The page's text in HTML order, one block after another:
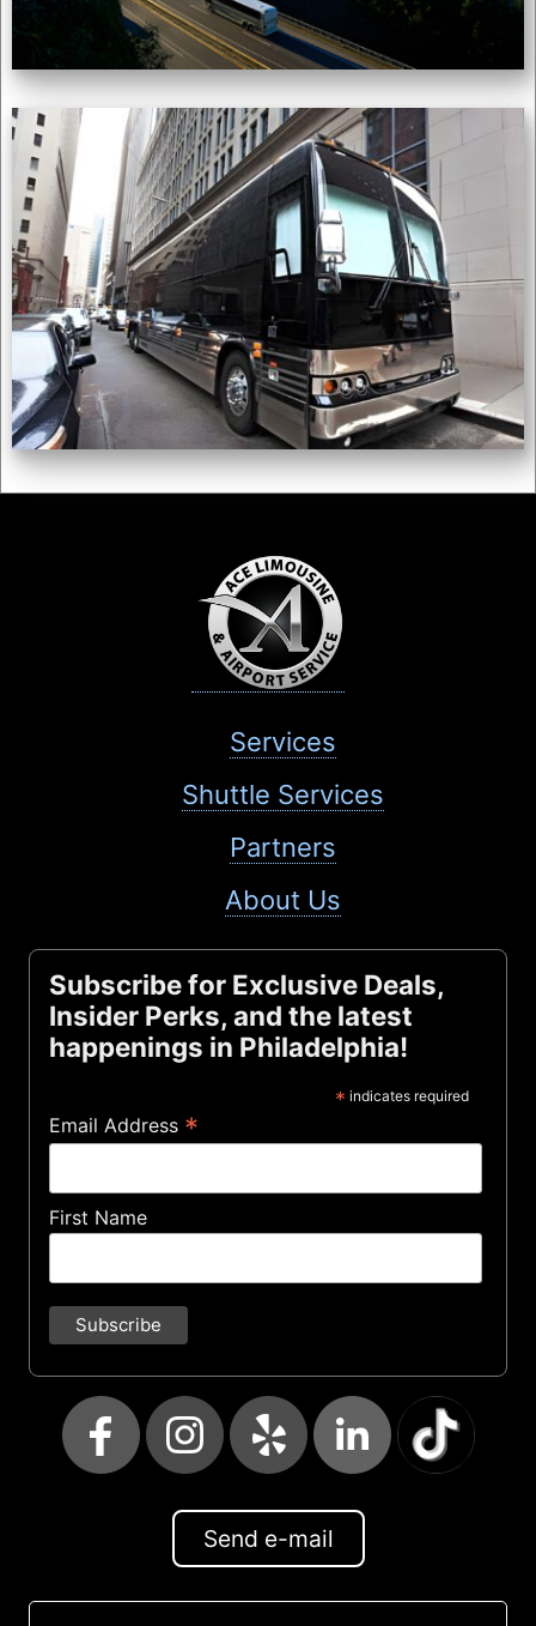
Services
Shuttle Services
Partners
About Us
Subscribe for Exclusive Deals,
Insider Perks, and the latest
happenings in Philadelphia!
* indicates required
Email Address *
First Name
Send e-mail